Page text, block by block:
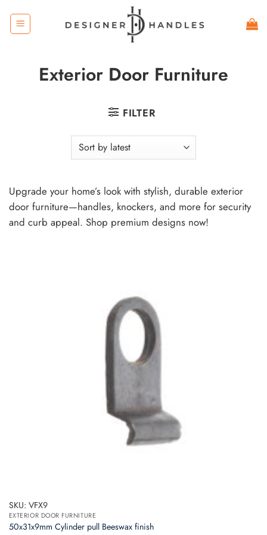
content
Exterior Door Furniture
FILTER
Upgrade your home’s look with stylish, durable exterior
door furniture—handles, knockers, and more for security
and curb appeal. Shop premium designs now!
SKU: VFX9
EXTERIOR DOOR FURNITURE
50x31x9mm Cylinder pull Beeswax finish